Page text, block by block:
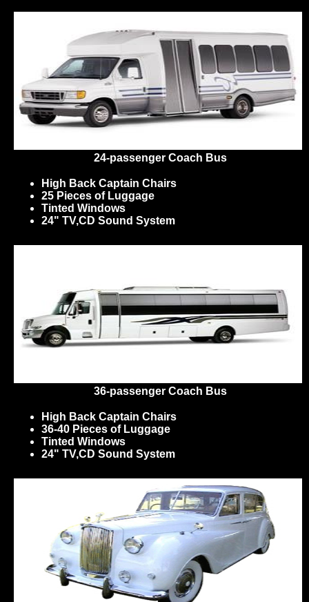
24-passenger Coach Bus
High Back Captain Chairs
25 Pieces of Luggage
Tinted Windows
24" TV,CD Sound System
36-passenger Coach Bus
High Back Captain Chairs
36-40 Pieces of Luggage
Tinted Windows
24" TV,CD Sound System